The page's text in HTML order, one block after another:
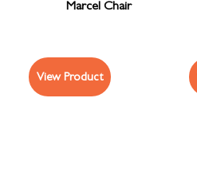
Marcel Chair
View Product